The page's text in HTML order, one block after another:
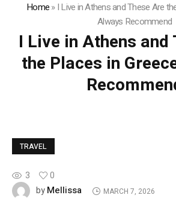
Home»I Live in Athens and These Are
Always Recommend
I Live in Athens and
the Places in
TRAVEL
3
0
byMellissa MARCH 7, 2026